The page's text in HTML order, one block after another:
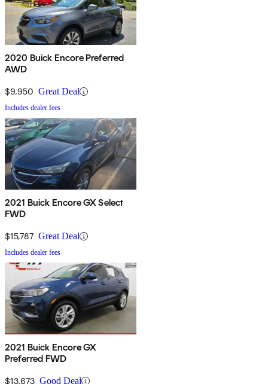
2020 Buick Encore Preferred
AWD
$9,950 Great Deal
Includes dealer fees
2021 Buick Encore GX Select
FWD
$15,787 Great Deal
Includes dealer fees
2021 Buick Encore GX
Preferred FWD
$13,673 Good Deal